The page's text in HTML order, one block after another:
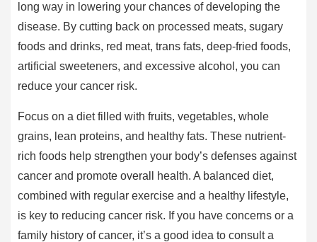
long way in lowering your chances of developing the
disease. By cutting back on processed meats, sugary
foods and drinks, red meat, trans fats, deep-fried foods,
artificial sweeteners, and excessive alcohol, you can
reduce your cancer risk.
Focus on a diet filled with fruits, vegetables, whole
grains, lean proteins, and healthy fats. These nutrient-
rich foods help strengthen your body’s defenses against
cancer and promote overall health. A balanced diet,
combined with regular exercise and a healthy lifestyle,
is key to reducing cancer risk. If you have concerns or a
family history of cancer, it’s a good idea to consult a